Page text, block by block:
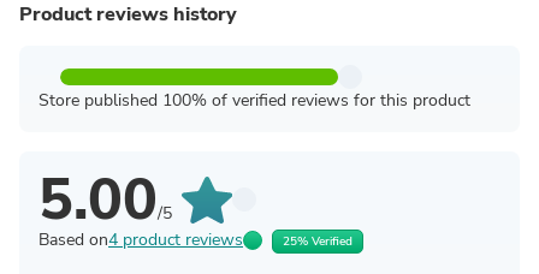
Product reviews history
Store published 100% of verified reviews for this product
5.00/5
Based on4 product reviews 25% Verified